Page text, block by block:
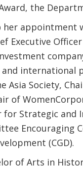
the
appointment
Executive
international
Asia Society,
of
Strategic and
Encouraging
(CGD).
of Arts in